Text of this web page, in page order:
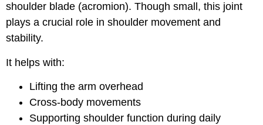
shoulder blade (acromion). Though small, this joint
plays a crucial role in shoulder movement and
stability.
It helps with:
Lifting the arm overhead
Cross-body movements
Supporting shoulder function during daily